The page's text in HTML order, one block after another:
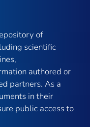
of
scientific
authored or
partners. As a
in their
public access to